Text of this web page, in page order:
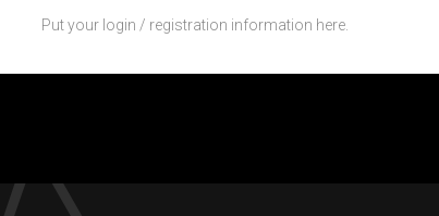
Put your login / registration information here.